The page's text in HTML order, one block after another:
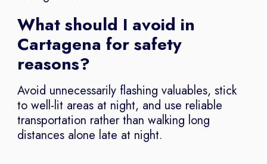
What should I avoid in
Cartagena for safety
reasons?
Avoid unnecessarily flashing valuables, stick
to well-lit areas at night, and use reliable
transportation rather than walking long
distances alone late at night.